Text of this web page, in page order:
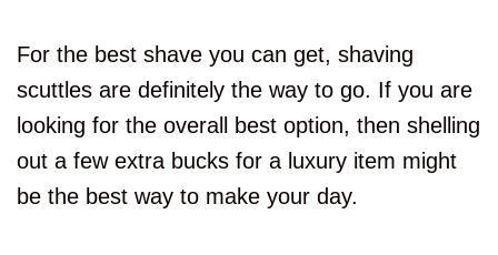
For the best shave you can get, shaving
scuttles are definitely the way to go. If you are
looking for the overall best option, then shelling
out a few extra bucks for a luxury item might
be the best way to make your day.